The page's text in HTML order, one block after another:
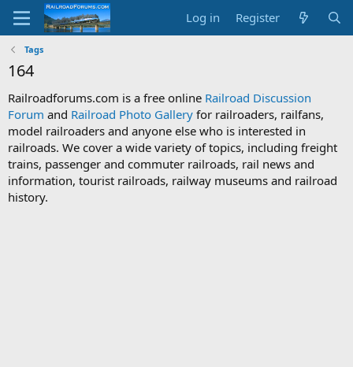
Log in Register
Tags
164
Railroadforums.com is a free online Railroad Discussion
Forum and Railroad Photo Gallery for railroaders, railfans,
model railroaders and anyone else who is interested in
railroads. We cover a wide variety of topics, including freight
trains, passenger and commuter railroads, rail news and
information, tourist railroads, railway museums and railroad
history.